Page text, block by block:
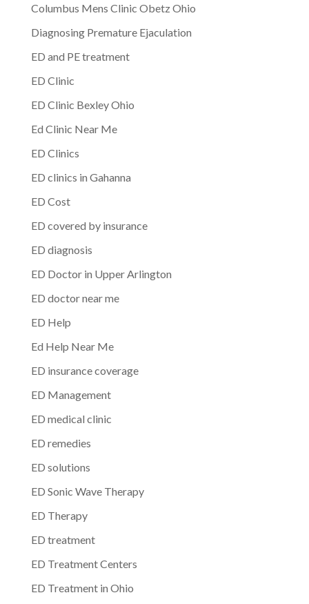
Columbus Mens Clinic Obetz Ohio
Diagnosing Premature Ejaculation
ED and PE treatment
ED Clinic
ED Clinic Bexley Ohio
Ed Clinic Near Me
ED Clinics
ED clinics in Gahanna
ED Cost
ED covered by insurance
ED diagnosis
ED Doctor in Upper Arlington
ED doctor near me
ED Help
Ed Help Near Me
ED insurance coverage
ED Management
ED medical clinic
ED remedies
ED solutions
ED Sonic Wave Therapy
ED Therapy
ED treatment
ED Treatment Centers
ED Treatment in Ohio